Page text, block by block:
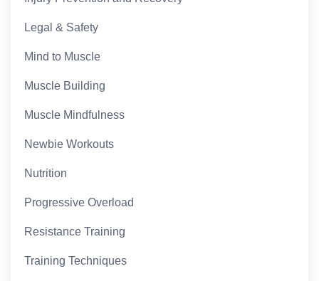
Legal & Safety
Mind to Muscle
Muscle Building
Muscle Mindfulness
Newbie Workouts
Nutrition
Progressive Overload
Resistance Training
Training Techniques